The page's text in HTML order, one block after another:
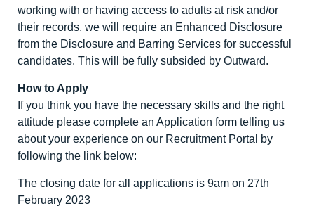
working with or having access to adults at risk and/or
their records, we will require an Enhanced Disclosure
from the Disclosure and Barring Services for successful
candidates. This will be fully subsided by Outward.
How to Apply
If you think you have the necessary skills and the right
attitude please complete an Application form telling us
about your experience on our Recruitment Portal by
following the link below:
The closing date for all applications is 9am on 27th
February 2023